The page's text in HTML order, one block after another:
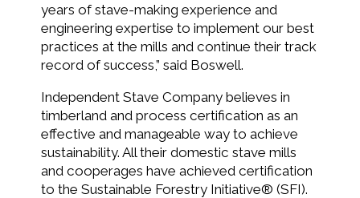
years of stave-making experience and
engineering expertise to implement our best
practices at the mills and continue their track
record of success­,” said Boswell.
Independent Stave Company believes in
timberland and process certification as an
effective and manageable way to achieve
sustainability. All their domestic stave mills
and cooperages have achieved certification
to the Sustainable Forestry Initiative® (SFI).